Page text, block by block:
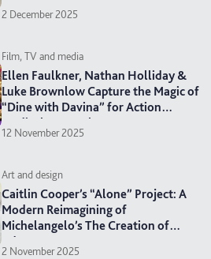
2 December 2025
Film, TV and media
Ellen Faulkner, Nathan Holliday &
Luke Brownlow Capture the Magic of
“Dine with Davina” for Action
Medical Research
12 November 2025
Art and design
Caitlin Cooper’s “Alone” Project: A
Modern Reimagining of
Michelangelo’s The Creation of
Adam
2 November 2025